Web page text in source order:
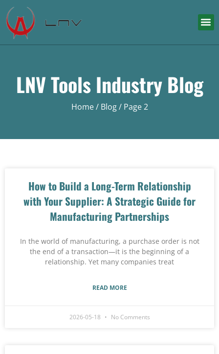
LNV Tools Industry Blog
Home/ Blog / Page 2
How to Build a Long-Term Relationship
with Your Supplier: A Strategic Guide for
Manufacturing Partnerships
In the world of manufacturing, a purchase order is not
the end of a transaction—it is the beginning of a
relationship. Yet many companies treat
READ MORE
2026-05-18 No Comments